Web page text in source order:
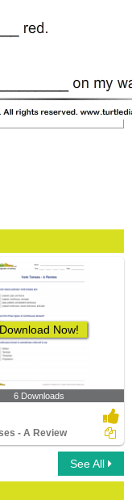
Download Now!
6 Downloads
- A Review
See All